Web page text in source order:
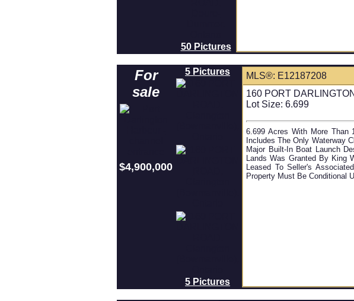
50 Pictures
For
sale
$4,900,000
5 Pictures
5 Pictures
MLS®: E12187208
160 PORT
Lot Size: 6.699
6.699 Acres With More Than
Includes The Only Waterway
Major Built-In Boat Launch
Lands Was Granted By King
Leased To Seller's
Property Must Be Conditional